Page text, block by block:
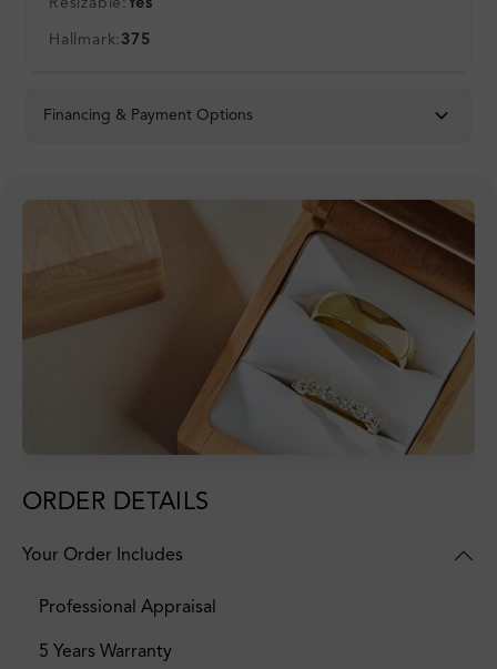
Resizable: Yes
Hallmark: 375
Financing & Payment Options
ORDER DETAILS
Your Order Includes
Professional Appraisal
5 Years Warranty